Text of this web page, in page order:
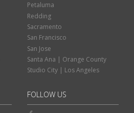
Petaluma
Redding
Sacramento
San Francisco
San Jose
Santa Ana | Orange County
Studio City | Los Angeles
FOLLOW US